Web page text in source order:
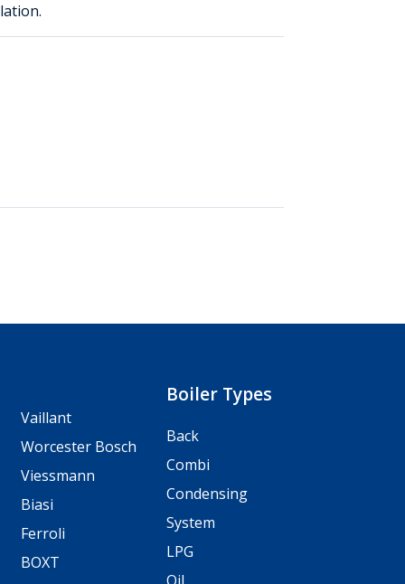
Vaillant
Worcester Bosch
Viessmann
Biasi
Ferroli
BOXT
Boiler Types
Back
Combi
Condensing
System
LPG